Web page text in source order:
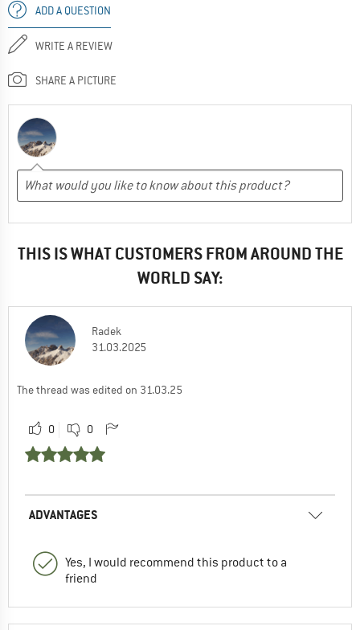
ADD A QUESTION
WRITE A REVIEW
SHARE A PICTURE
THIS IS WHAT CUSTOMERS FROM AROUND THE
WORLD SAY:
Radek
31.03.2025
The thread was edited on 31.03.25
0 0
ADVANTAGES
Yes, I would recommend this product to a
friend